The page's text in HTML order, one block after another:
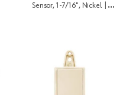
Sensor, 1-7/16", Nickel |